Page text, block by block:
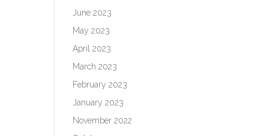
June 2023
May 2023
April 2023
March 2023
February 2023
January 2023
November 2022